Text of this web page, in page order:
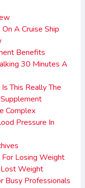
A Cruise Ship
Benefits
30 Minutes A
This Really The
Complex
Pressure In
Losing Weight
Lost Weight
Busy Professionals